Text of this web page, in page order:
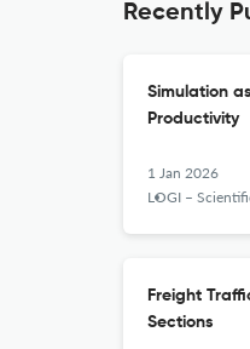
Recently
Simulation
Productivity
1 Jan 2026
LOGI – Scientific Journal on
Freight
Sections